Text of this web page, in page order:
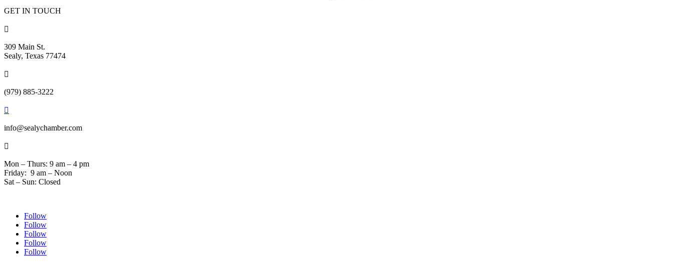
GET IN TOUCH

309 Main St.
Sealy, Texas 77474

(979) 885-3222

info@sealychamber.com

Mon – Thurs: 9 am – 4 pm
Friday: 9 am – Noon
Sat – Sun: Closed
Follow
Follow
Follow
Follow
Follow